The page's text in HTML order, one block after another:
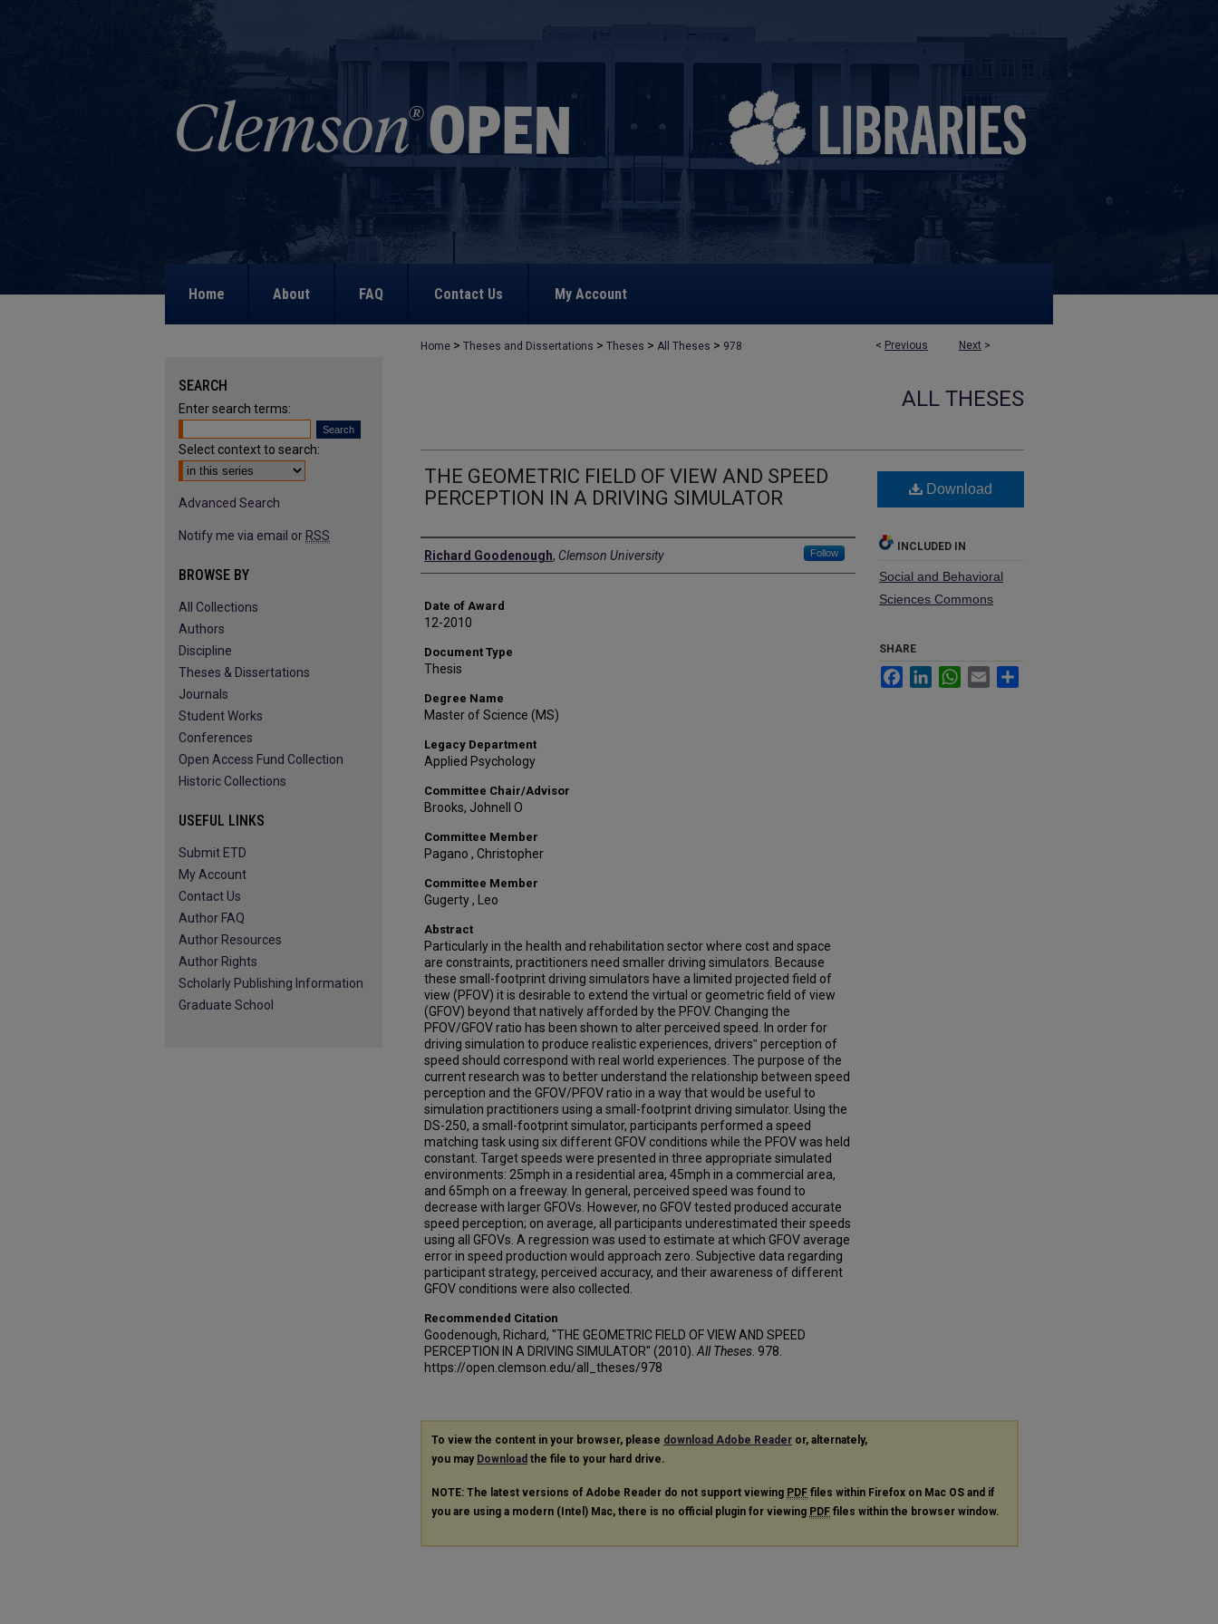
Home About FAQ Contact Us My Account
< Previous Next >
Home > Theses and Dissertations > Theses > All Theses > 978
ALL THESES
THE GEOMETRIC FIELD OF VIEW AND SPEED
PERCEPTION IN A DRIVING SIMULATOR
Author
Richard Goodenough, Clemson University Follow
Date of Award
12-2010
Document Type
Thesis
Degree Name
Master of Science (MS)
Legacy Department
Applied Psychology
Committee Chair/Advisor
Brooks, Johnell O
Committee Member
Pagano , Christopher
Committee Member
Gugerty , Leo
Abstract
Particularly in the health and rehabilitation sector where cost and space
are constraints, practitioners need smaller driving simulators. Because
these small-footprint driving simulators have a limited projected field of
view (PFOV) it is desirable to extend the virtual or geometric field of view
(GFOV) beyond that natively afforded by the PFOV. Changing the
PFOV/GFOV ratio has been shown to alter perceived speed. In order for
driving simulation to produce realistic experiences, drivers‟ perception of
speed should correspond with real world experiences. The purpose of the
current research was to better understand the relationship between speed
perception and the GFOV/PFOV ratio in a way that would be useful to
simulation practitioners using a small-footprint driving simulator. Using the
DS-250, a small-footprint simulator, participants performed a speed
matching task using six different GFOV conditions while the PFOV was held
constant. Target speeds were presented in three appropriate simulated
environments: 25mph in a residential area, 45mph in a commercial area,
and 65mph on a freeway. In general, perceived speed was found to
decrease with larger GFOVs. However, no GFOV tested produced accurate
speed perception; on average, all participants underestimated their speeds
using all GFOVs. A regression was used to estimate at which GFOV average
error in speed production would approach zero. Subjective data regarding
participant strategy, perceived accuracy, and their awareness of different
GFOV conditions were also collected.
Recommended Citation
Goodenough, Richard, "THE GEOMETRIC FIELD OF VIEW AND SPEED
PERCEPTION IN A DRIVING SIMULATOR" (2010). All Theses . 978.
https://open.clemson.edu/all_theses/978
Download
INCLUDED IN
Social and Behavioral
Sciences Commons
SHARE
FacebookLinkedInWhatsApp
Email
To view the content in your browser, please download Adobe Reader or, alternately,
you may Download the file to your hard drive.
NOTE: The latest versions of Adobe Reader do not support viewing PDF files within Firefox on Mac OS and if
you are using a modern (Intel) Mac, there is no official plugin for viewing PDF files within the browser window.
SEARCH
Enter search terms:
Select context to search:
Advanced Search
Notify me via email or RSS
BROWSE BY
All Collections
Authors
Discipline
Theses & Dissertations
Journals
Student Works
Conferences
Open Access Fund Collection
Historic Collections
USEFUL LINKS
Submit ETD
My Account
Contact Us
Author FAQ
Author Resources
Author Rights
Scholarly Publishing Information
Graduate School